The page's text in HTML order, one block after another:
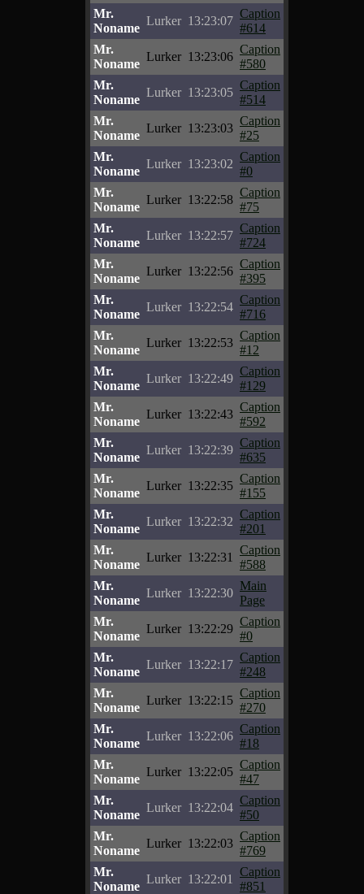
Mr.
Noname
Lurker 13:23:07
Caption
#614
Mr.
Noname
Lurker 13:23:06
Caption
#580
Mr.
Noname
Lurker 13:23:05
Caption
#514
Mr.
Noname
Lurker 13:23:03
Caption
#25
Mr.
Noname
Lurker 13:23:02
Caption
#0
Mr.
Noname
Lurker 13:22:58
Caption
#75
Mr.
Noname
Lurker 13:22:57
Caption
#724
Mr.
Noname
Lurker 13:22:56
Caption
#395
Mr.
Noname
Lurker 13:22:54
Caption
#716
Mr.
Noname
Lurker 13:22:53
Caption
#12
Mr.
Noname
Lurker 13:22:49
Caption
#129
Mr.
Noname
Lurker 13:22:43
Caption
#592
Mr.
Noname
Lurker 13:22:39
Caption
#635
Mr.
Noname
Lurker 13:22:35
Caption
#155
Mr.
Noname
Lurker 13:22:32
Caption
#201
Mr.
Noname
Lurker 13:22:31
Caption
#588
Mr.
Noname
Lurker 13:22:30
Main
Page
Mr.
Noname
Lurker 13:22:29
Caption
#0
Mr.
Noname
Lurker 13:22:17
Caption
#248
Mr.
Noname
Lurker 13:22:15
Caption
#270
Mr.
Noname
Lurker 13:22:06
Caption
#18
Mr.
Noname
Lurker 13:22:05
Caption
#47
Mr.
Noname
Lurker 13:22:04
Caption
#50
Mr.
Noname
Lurker 13:22:03
Caption
#769
Mr.
Noname
Lurker 13:22:01
Caption
#851